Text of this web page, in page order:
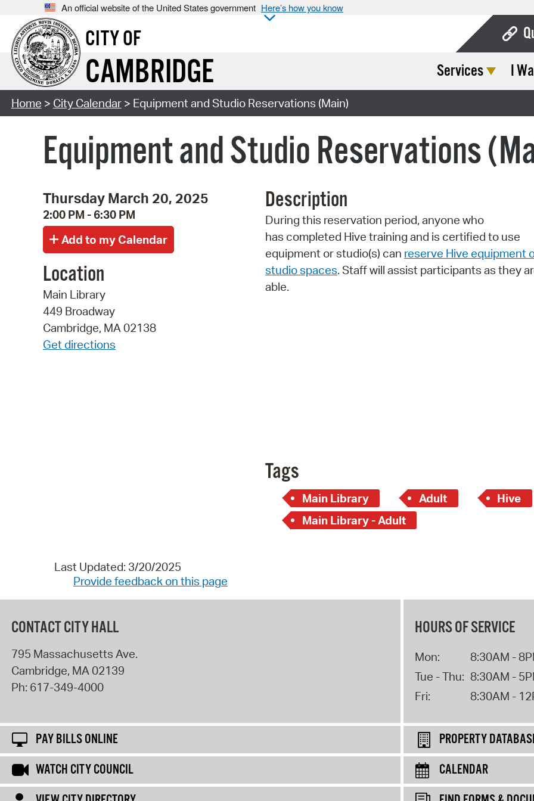
An official website of the United States government Here’s how you know
CITY OF
CAMBRIDGE Services I
Home > City Calendar> Equipment and Studio Reservations (Main)
Equipment and Studio Reservations
Thursday March 20, 2025
2:00 PM - 6:30 PM
Location
Main Library
449 Broadway
Cambridge, MA 02138
Get directions
Description
During this reservation period, anyone who
has completed Hive training and is certified to use
equipment or studio(s) can reserve Hive equipment
studio spaces. Staff will assist participants as they
able.
Tags
Main Library Adult Hive
Main Library - Adult
Last Updated: 3/20/2025
Provide feedback on this page
CONTACT CITY HALL
795 Massachusetts Ave.
Cambridge, MA 02139
Ph: 617-349-4000
HOURS OF SERVICE
Mon:
8:30AM -
Tue - Thu: 8:30AM -
Fri:
8:30AM -
PAY BILLS ONLINE
PROPERTY
WATCH CITY COUNCIL
CALENDAR